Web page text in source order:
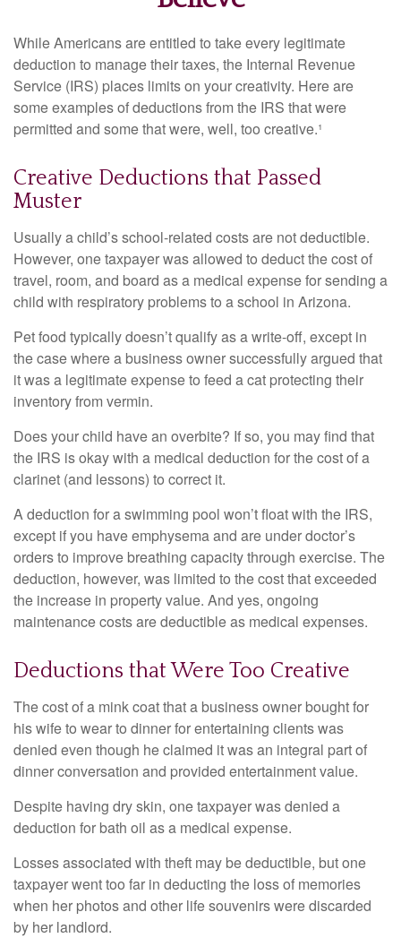
While Americans are entitled to take every legitimate
deduction to manage their taxes, the Internal Revenue
Service (IRS) places limits on your creativity. Here are
some examples of deductions from the IRS that were
permitted and some that were, well, too creative.¹
Creative Deductions that Passed
Muster
Usually a child’s school-related costs are not deductible.
However, one taxpayer was allowed to deduct the cost of
travel, room, and board as a medical expense for sending a
child with respiratory problems to a school in Arizona.
Pet food typically doesn’t qualify as a write-off, except in
the case where a business owner successfully argued that
it was a legitimate expense to feed a cat protecting their
inventory from vermin.
Does your child have an overbite? If so, you may find that
the IRS is okay with a medical deduction for the cost of a
clarinet (and lessons) to correct it.
A deduction for a swimming pool won’t float with the IRS,
except if you have emphysema and are under doctor’s
orders to improve breathing capacity through exercise. The
deduction, however, was limited to the cost that exceeded
the increase in property value. And yes, ongoing
maintenance costs are deductible as medical expenses.
Deductions that Were Too Creative
The cost of a mink coat that a business owner bought for
his wife to wear to dinner for entertaining clients was
denied even though he claimed it was an integral part of
dinner conversation and provided entertainment value.
Despite having dry skin, one taxpayer was denied a
deduction for bath oil as a medical expense.
Losses associated with theft may be deductible, but one
taxpayer went too far in deducting the loss of memories
when her photos and other life souvenirs were discarded
by her landlord.